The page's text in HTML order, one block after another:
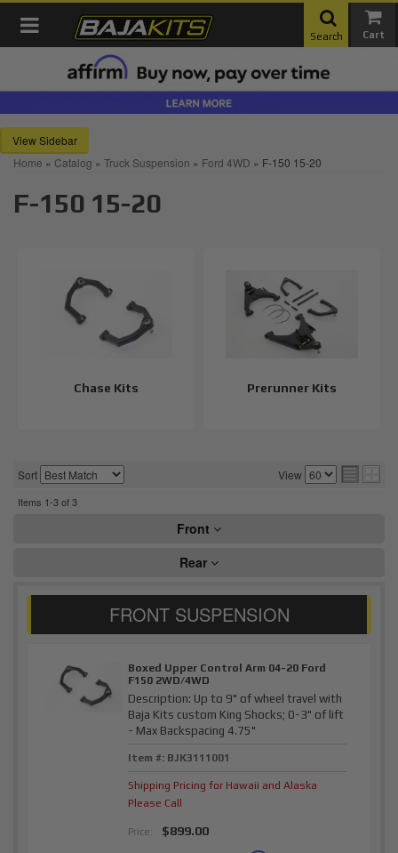
Toggle navigation
Search
Sidebar
Home » Catalog » Truck Suspension » Ford 4WD » F-150 15-20
F-150 15-20
Chase Kits Prerunner Kits
Sort View
Items 1-3of3
Front
Rear
Boxed Upper Control Arm 04-20 Ford
F150 2WD/4WD
Description: Up to 9" of wheel travel with
Baja Kits custom King Shocks; 0-3" of lift
- Max Backspacing 4.75"
Item #: BJK3111001
Shipping Pricing for Hawaii and Alaska
Please Call
Price: $899.00